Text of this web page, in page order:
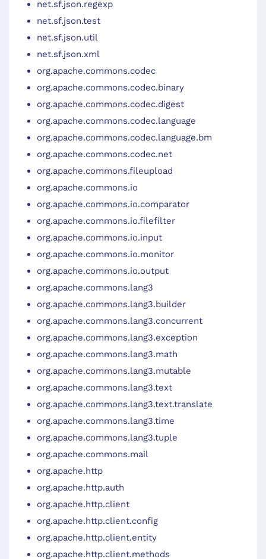
net.sf.json.regexp
net.sf.json.test
net.sf.json.util
net.sf.json.xml
org.apache.commons.codec
org.apache.commons.codec.binary
org.apache.commons.codec.digest
org.apache.commons.codec.language
org.apache.commons.codec.language.bm
org.apache.commons.codec.net
org.apache.commons.fileupload
org.apache.commons.io
org.apache.commons.io.comparator
org.apache.commons.io.filefilter
org.apache.commons.io.input
org.apache.commons.io.monitor
org.apache.commons.io.output
org.apache.commons.lang3
org.apache.commons.lang3.builder
org.apache.commons.lang3.concurrent
org.apache.commons.lang3.exception
org.apache.commons.lang3.math
org.apache.commons.lang3.mutable
org.apache.commons.lang3.text
org.apache.commons.lang3.text.translate
org.apache.commons.lang3.time
org.apache.commons.lang3.tuple
org.apache.commons.mail
org.apache.http
org.apache.http.auth
org.apache.http.client
org.apache.http.client.config
org.apache.http.client.entity
org.apache.http.client.methods